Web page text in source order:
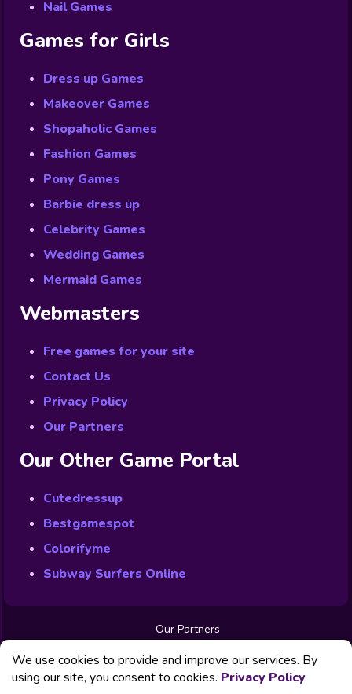
Nail Games
Games for Girls
Dress up Games
Makeover Games
Shopaholic Games
Fashion Games
Pony Games
Barbie dress up
Celebrity Games
Wedding Games
Mermaid Games
Webmasters
Free games for your site
Contact Us
Privacy Policy
Our Partners
Our Other Game Portal
Cutedressup
Bestgamespot
Colorifyme
Subway Surfers Online
Our Partners
Free Games
Contact us
Privacy Policy
We use cookies to provide and improve our services. By
using our site, you consent to cookies. Privacy Policy